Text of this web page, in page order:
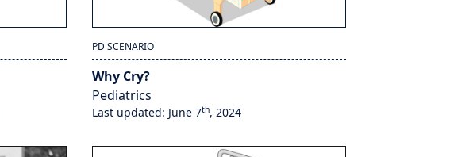
PD SCENARIO
Why Cry?
Pediatrics
Last updated: June 7th, 2024